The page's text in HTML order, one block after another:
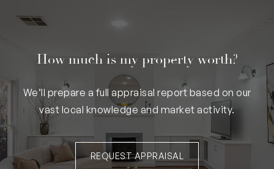
How much is my property worth?
We’ll prepare a full appraisal report based on our
vast local knowledge and market activity.
REQUEST APPRAISAL